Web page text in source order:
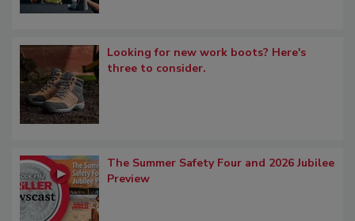
Looking for new work boots? Here's
three to consider.
The Summer Safety Four and 2026 Jubilee
Preview